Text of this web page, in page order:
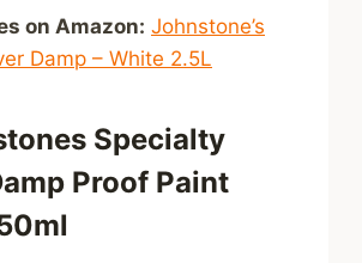
on Amazon: Johnstone’s
Damp – White 2.5L
Specialty
Proof Paint